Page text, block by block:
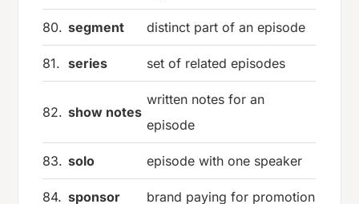
80. segment distinct part of an episode
81. series set of related episodes
82. show notes
written notes for an
episode
83. solo episode with one speaker
84. sponsor brand paying for promotion